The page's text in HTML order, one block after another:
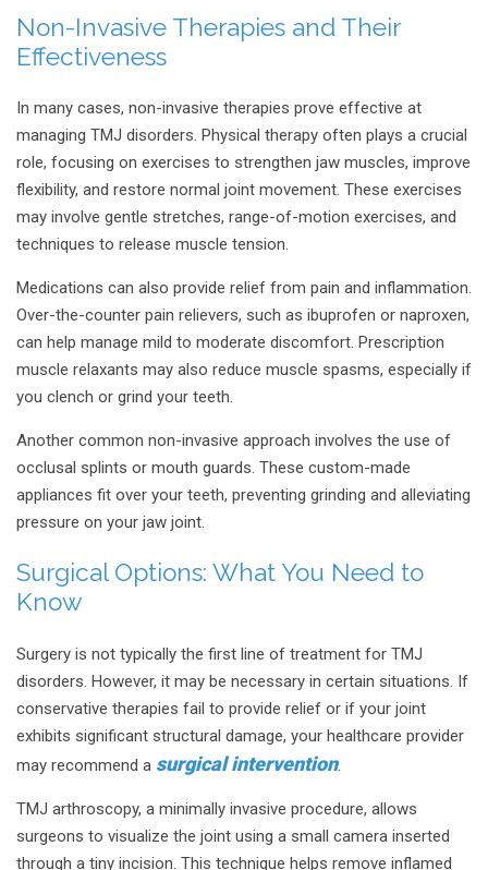
Non-Invasive Therapies and Their
Effectiveness
In many cases, non-invasive therapies prove effective at
managing TMJ disorders. Physical therapy often plays a crucial
role, focusing on exercises to strengthen jaw muscles, improve
flexibility, and restore normal joint movement. These exercises
may involve gentle stretches, range-of-motion exercises, and
techniques to release muscle tension.
Medications can also provide relief from pain and inflammation.
Over-the-counter pain relievers, such as ibuprofen or naproxen,
can help manage mild to moderate discomfort. Prescription
muscle relaxants may also reduce muscle spasms, especially if
you clench or grind your teeth.
Another common non-invasive approach involves the use of
occlusal splints or mouth guards. These custom-made
appliances fit over your teeth, preventing grinding and alleviating
pressure on your jaw joint.
Surgical Options: What You Need to
Know
Surgery is not typically the first line of treatment for TMJ
disorders. However, it may be necessary in certain situations. If
conservative therapies fail to provide relief or if your joint
exhibits significant structural damage, your healthcare provider
may recommend a surgical intervention.
TMJ arthroscopy, a minimally invasive procedure, allows
surgeons to visualize the joint using a small camera inserted
through a tiny incision. This technique helps remove inflamed